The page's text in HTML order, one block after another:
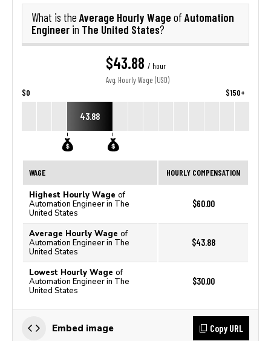
What is the Average Hourly Wage of Automation
Engineer in The United States?
$43.88 / hour
Avg. Hourly Wage (USD)
$0 $150+
43.88
WAGE HOURLY COMPENSATION
Highest Hourly Wage of
Automation Engineer in The
United States
$60.00
Average Hourly Wage of
Automation Engineer in The
United States
$43.88
Lowest Hourly Wage of
Automation Engineer in The
United States
$30.00
Embed image Copy URL